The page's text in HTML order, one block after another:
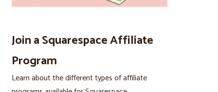
Join a Squarespace Affiliate
Program
Learn about the different types of affiliate